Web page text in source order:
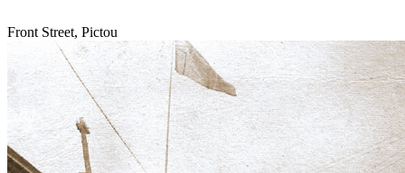
Front Street, Pictou